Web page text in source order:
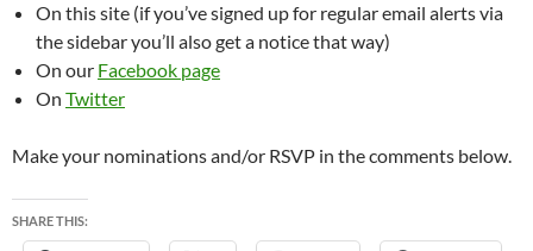
On this site (if you’ve signed up for regular email alerts via
the sidebar you’ll also get a notice that way)
On our Facebook page
On Twitter
Make your nominations and/or RSVP in the comments below.
SHARE THIS: